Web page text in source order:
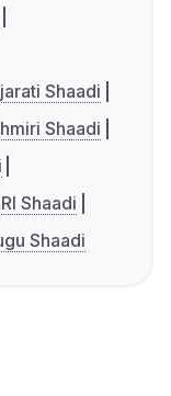
Shaadi
Shaadi
Shaadi
Shaadi